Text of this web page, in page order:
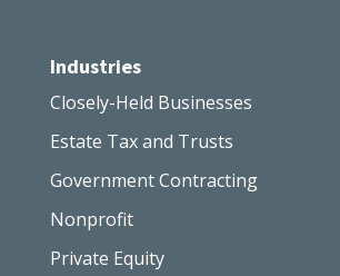
Industries
Closely-Held Businesses
Estate Tax and Trusts
Government Contracting
Nonprofit
Private Equity